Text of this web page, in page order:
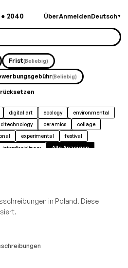
● 2040 ÜberAnmeldenDeutsch ▼
Frist(Beliebig)
(Beliebig)
digital art ecology
environmental
technology ceramics
collage
experimental
festival
interdisciplinary Alle Anzeigen
in Poland. Diese